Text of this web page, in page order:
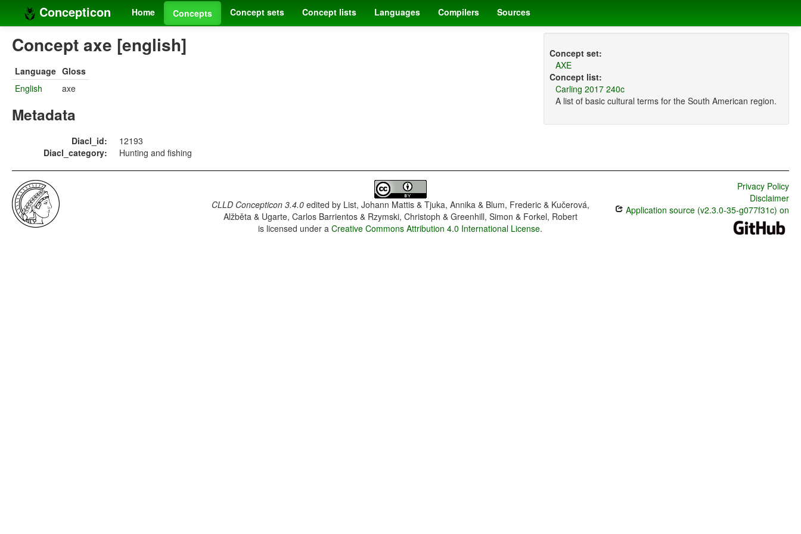
Concepticon Home Concepts Concept sets Concept lists Languages Compilers Sources
Concept axe [english]
Language Gloss
English
axe
Metadata
Diacl_id:
12193
Diacl_category:
Hunting and fishing
Concept set:
AXE
Concept list:
Carling 2017 240c
A list of basic cultural terms for the South American region.
CLLD Concepticon 3.4.0edited by List, Johann Mattis & Tjuka, Annika & Blum, Frederic & Kučerová,
Alžběta & Ugarte, Carlos Barrientos & Rzymski, Christoph & Greenhill, Simon & Forkel, Robert
is licensed under aCreative Commons Attribution 4.0 International License.
Privacy Policy
Disclaimer
Application source (v2.3.0-35-g077f31c) on